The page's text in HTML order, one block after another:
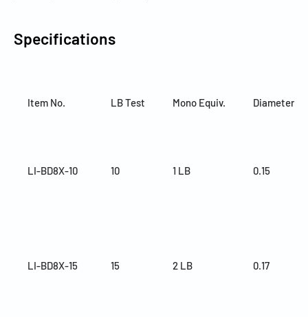
Specifications
Item No. LB Test Mono Equiv. Diameter
LI-BD8X-10 10 1 LB 0.15
LI-BD8X-15 15 2 LB 0.17